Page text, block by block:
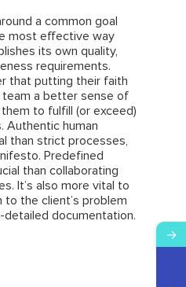
a common goal
most effective way
its own quality,
requirements.
that putting their faith
team a better sense of
to fulfill (or exceed)
Authentic human
than strict processes,
Predefined
than collaborating
It’s also more vital to
the client’s problem
documentation.
→